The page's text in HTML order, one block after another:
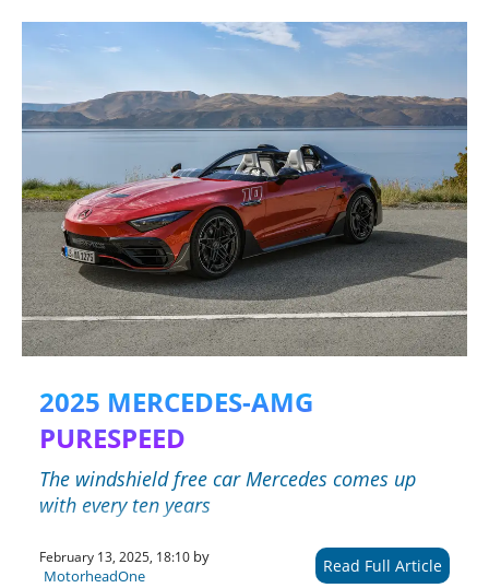
2025 MERCEDES-AMG
PURESPEED
The windshield free car Mercedes comes up
with every ten years
February 13, 2025, 18:10 by
MotorheadOne
Read Full Article